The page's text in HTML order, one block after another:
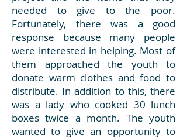
needed to give to the poor.
Fortunately, there was a good
response because many people
were interested in helping. Most of
them approached the youth to
donate warm clothes and food to
distribute. In addition to this, there
was a lady who cooked 30 lunch
boxes twice a month. The youth
wanted to give an opportunity to